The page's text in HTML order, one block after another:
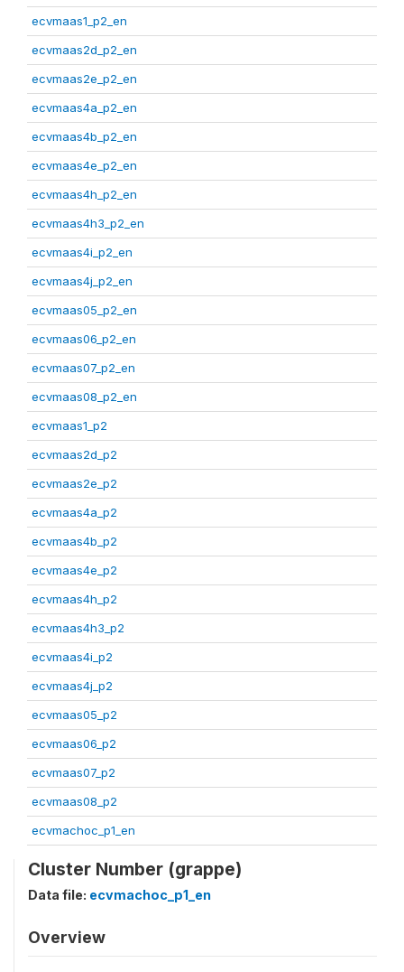
ecvmaas1_p2_en
ecvmaas2d_p2_en
ecvmaas2e_p2_en
ecvmaas4a_p2_en
ecvmaas4b_p2_en
ecvmaas4e_p2_en
ecvmaas4h_p2_en
ecvmaas4h3_p2_en
ecvmaas4i_p2_en
ecvmaas4j_p2_en
ecvmaas05_p2_en
ecvmaas06_p2_en
ecvmaas07_p2_en
ecvmaas08_p2_en
ecvmaas1_p2
ecvmaas2d_p2
ecvmaas2e_p2
ecvmaas4a_p2
ecvmaas4b_p2
ecvmaas4e_p2
ecvmaas4h_p2
ecvmaas4h3_p2
ecvmaas4i_p2
ecvmaas4j_p2
ecvmaas05_p2
ecvmaas06_p2
ecvmaas07_p2
ecvmaas08_p2
ecvmachoc_p1_en
Cluster Number (grappe)
Data file: ecvmachoc_p1_en
Overview